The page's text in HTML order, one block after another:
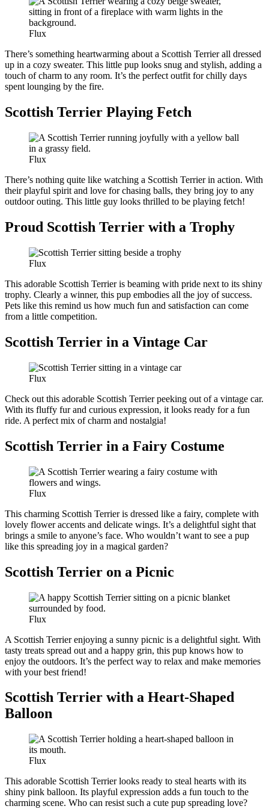
Flux
There’s something heartwarming about a Scottish Terrier all dressed
up in a cozy sweater. This little pup looks snug and stylish, adding a
touch of charm to any room. It’s the perfect outfit for chilly days
spent lounging by the fire.
Scottish Terrier Playing Fetch
Flux
There’s nothing quite like watching a Scottish Terrier in action. With
their playful spirit and love for chasing balls, they bring joy to any
outdoor outing. This little guy looks thrilled to be playing fetch!
Proud Scottish Terrier with a Trophy
Flux
This adorable Scottish Terrier is beaming with pride next to its shiny
trophy. Clearly a winner, this pup embodies all the joy of success.
Pets like this remind us how much fun and satisfaction can come
from a little competition.
Scottish Terrier in a Vintage Car
Flux
Check out this adorable Scottish Terrier peeking out of a vintage car.
With its fluffy fur and curious expression, it looks ready for a fun
ride. A perfect mix of charm and nostalgia!
Scottish Terrier in a Fairy Costume
Flux
This charming Scottish Terrier is dressed like a fairy, complete with
lovely flower accents and delicate wings. It’s a delightful sight that
brings a smile to anyone’s face. Who wouldn’t want to see a pup
like this spreading joy in a magical garden?
Scottish Terrier on a Picnic
Flux
A Scottish Terrier enjoying a sunny picnic is a delightful sight. With
tasty treats spread out and a happy grin, this pup knows how to
enjoy the outdoors. It’s the perfect way to relax and make memories
with your best friend!
Scottish Terrier with a Heart-Shaped
Balloon
Flux
This adorable Scottish Terrier looks ready to steal hearts with its
shiny pink balloon. Its playful expression adds a fun touch to the
charming scene. Who can resist such a cute pup spreading love?